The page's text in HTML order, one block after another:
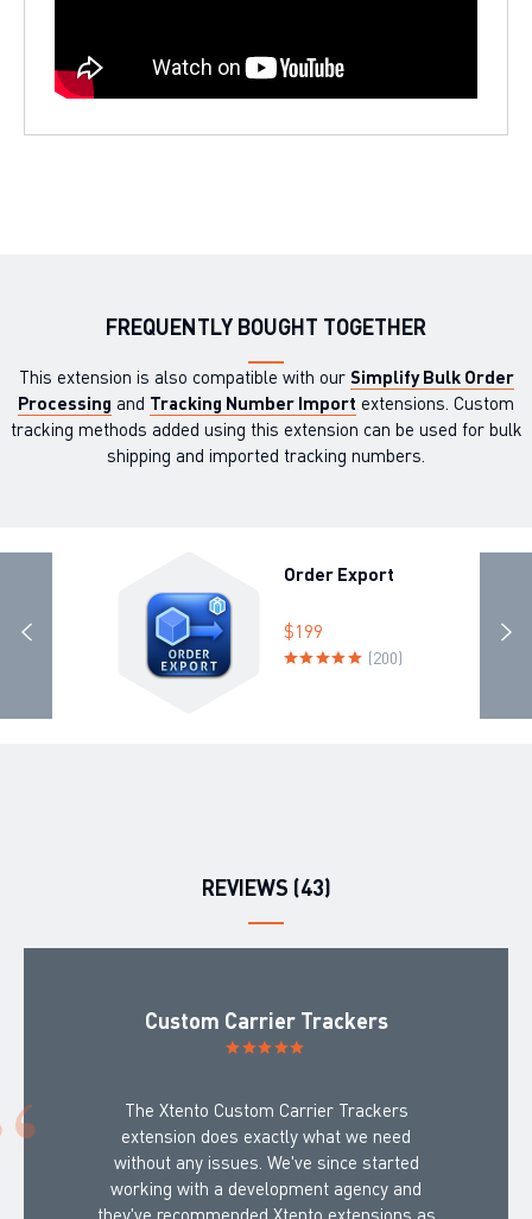
FREQUENTLY BOUGHT TOGETHER
This extension is also compatible with our Simplify Bulk Order
Processing and Tracking Number Import extensions. Custom
tracking methods added using this extension can be used for bulk
shipping and imported tracking numbers.
Order Export
$199
(200)
REVIEWS (43)
Custom Carrier Trackers
The Xtento Custom Carrier Trackers
extension does exactly what we need
without any issues. We've since started
working with a development agency and
they've recommended Xtento extensions as